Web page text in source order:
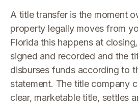
A title transfer is the moment
property legally moves from
Florida this happens at
signed and recorded and the
disburses funds according to
statement. The title company
clear, marketable title, settles